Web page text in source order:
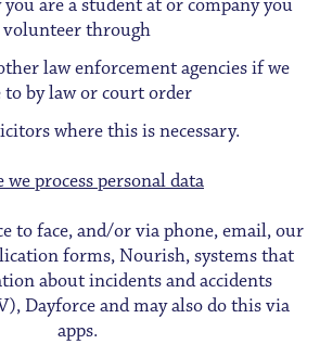
are a student at or company you
volunteer through
law enforcement agencies if we
to by law or court order
where this is necessary.
we process personal data
to face, and/or via phone, email, our
forms, Nourish, systems that
about incidents and accidents
Dayforce and may also do this via
apps.